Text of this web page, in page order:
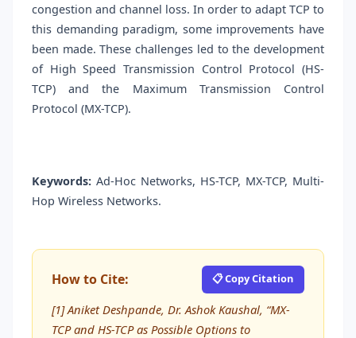
congestion and channel loss. In order to adapt TCP to
this demanding paradigm, some improvements have
been made. These challenges led to the development
of High Speed Transmission Control Protocol (HS-
TCP) and the Maximum Transmission Control
Protocol (MX-TCP).
Keywords: Ad-Hoc Networks, HS-TCP, MX-TCP, Multi-
Hop Wireless Networks.
How to Cite: 📋 Copy Citation
[1] Aniket Deshpande, Dr. Ashok Kaushal, “MX-
TCP and HS-TCP as Possible Options to